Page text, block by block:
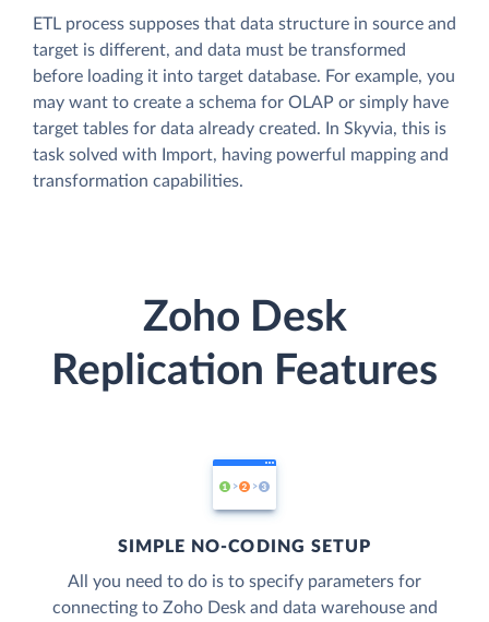
ETL process supposes that data structure in source and
target is different, and data must be transformed
before loading it into target database. For example, you
may want to create a schema for OLAP or simply have
target tables for data already created. In Skyvia, this is
task solved with Import, having powerful mapping and
transformation capabilities.
Zoho Desk
Replication Features
SIMPLE NO-CODING SETUP
All you need to do is to specify parameters for
connecting to Zoho Desk and data warehouse and